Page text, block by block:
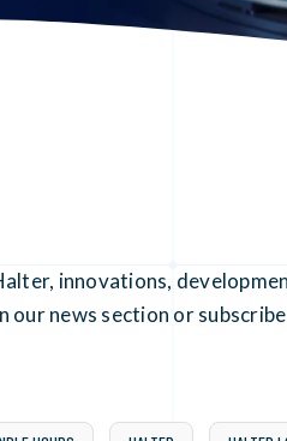
innovations,
our news section or